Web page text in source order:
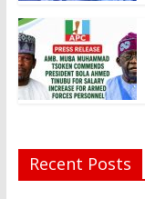
Recent Posts